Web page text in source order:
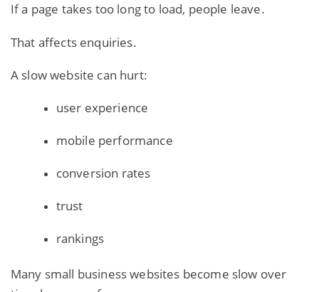
If a page takes too long to load, people leave.
That affects enquiries.
A slow website can hurt:
user experience
mobile performance
conversion rates
trust
rankings
Many small business websites become slow over